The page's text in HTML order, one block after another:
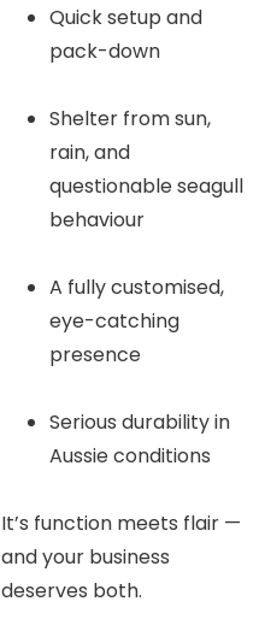
Quick setup and
pack-down
Shelter from sun,
rain, and
questionable seagull
behaviour
A fully customised,
eye-catching
presence
Serious durability in
Aussie conditions
It’s function meets flair —
and your business
deserves both.